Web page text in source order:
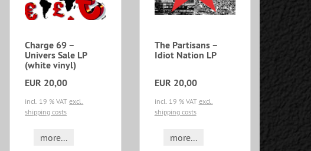
Charge 69 –
Univers Sale LP
(white vinyl)
EUR 20,00
incl. 19 % VATexcl.
shipping costs
more...
The Partisans –
Idiot Nation LP
EUR 20,00
incl. 19 % VAT excl.
shipping costs
more...